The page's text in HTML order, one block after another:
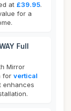
at £39.95.
for a
Full
Mirror
for vertical
enhances